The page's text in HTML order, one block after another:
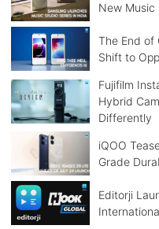
New Music
The End of
Shift to
Fujifilm
Hybrid
Differently
iQOO
Grade
Editorji